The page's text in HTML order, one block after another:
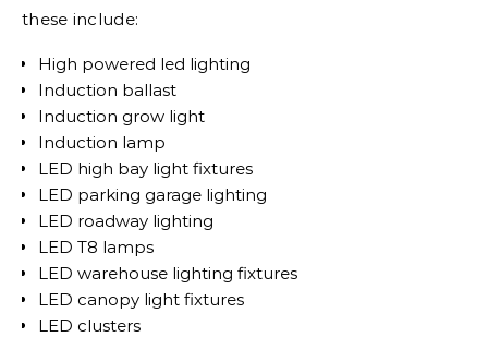
these include:
High powered led lighting
Induction ballast
Induction grow light
Induction lamp
LED high bay light fixtures
LED parking garage lighting
LED roadway lighting
LED T8 lamps
LED warehouse lighting fixtures
LED canopy light fixtures
LED clusters